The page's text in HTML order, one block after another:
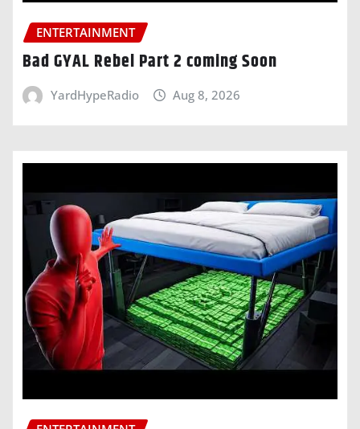
ENTERTAINMENT
Bad GYAL Rebel Part 2 coming Soon
YardHypeRadio Aug 8, 2026